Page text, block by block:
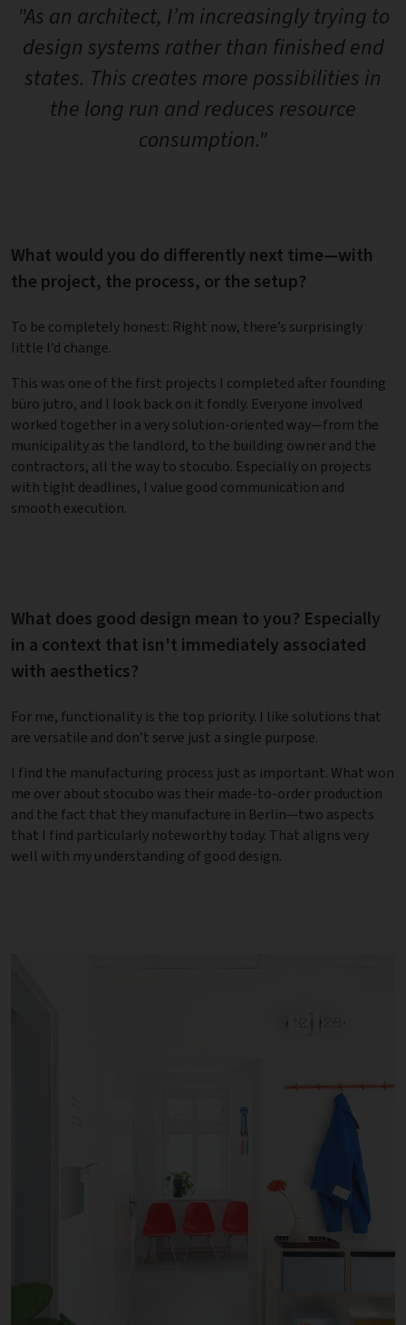
"As an architect, I’m increasingly trying to
design systems rather than finished end
states. This creates more possibilities in
the long run and reduces resource
consumption."
What would you do differently next time—with
the project, the process, or the setup?
To be completely honest: Right now, there’s surprisingly
little I’d change.
This was one of the first projects I completed after founding
büro jutro, and I look back on it fondly. Everyone involved
worked together in a very solution-oriented way—from the
municipality as the landlord, to the building owner and the
contractors, all the way to stocubo. Especially on projects
with tight deadlines, I value good communication and
smooth execution.
What does good design mean to you? Especially
in a context that isn't immediately associated
with aesthetics?
For me, functionality is the top priority. I like solutions that
are versatile and don’t serve just a single purpose.
I find the manufacturing process just as important. What won
me over about stocubo was their made-to-order production
and the fact that they manufacture in Berlin—two aspects
that I find particularly noteworthy today. That aligns very
well with my understanding of good design.